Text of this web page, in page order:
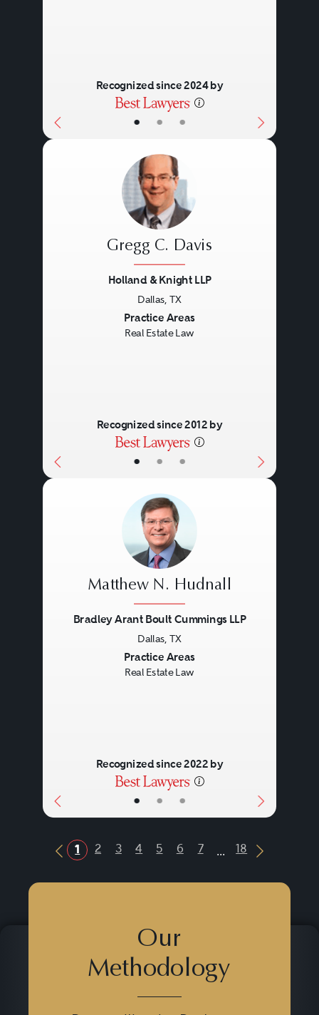
• • •
Recognized since 2024 by
• • •
Gregg C. Davis
Holland & Knight LLP
Dallas, TX
Practice Areas
Real Estate Law
Recognized since 2012 by
• • •
Matthew N. Hudnall
Bradley Arant Boult Cummings LLP
Dallas, TX
Practice Areas
Real Estate Law
Recognized since 2022 by
Previous Button
1 2 3 4 5 6 7 ... 18
Next
Our
Methodology